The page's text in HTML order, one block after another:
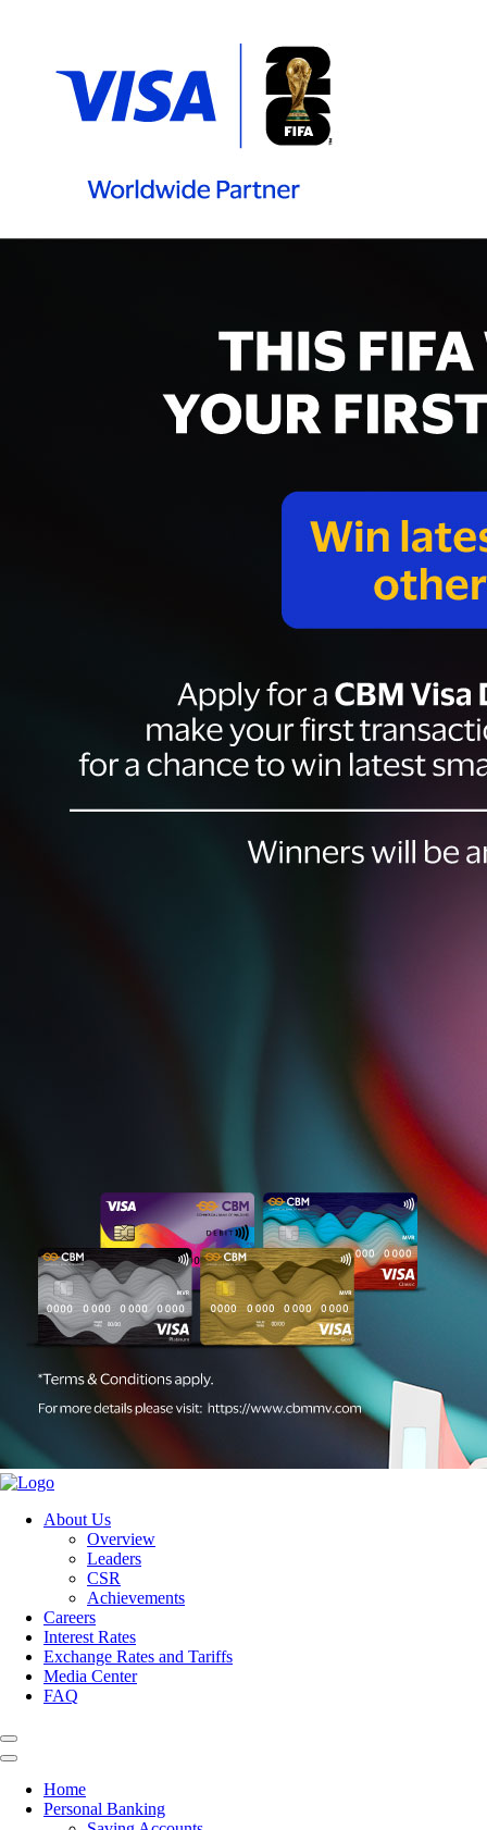
About Us
Overview
Leaders
CSR
Achievements
Careers
Interest Rates
Exchange Rates and Tariffs
Media Center
FAQ
Home
Personal Banking